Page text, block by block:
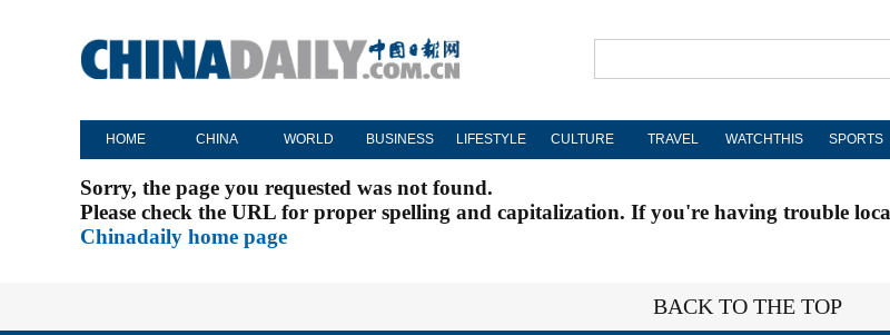
HOME CHINA WORLD BUSINESS LIFESTYLE CULTURE TRAVEL WATCHTHIS SPORTS
Sorry, the page you requested was not found.
Please check the URL for proper spelling and capitalization. If you're having trouble
Chinadaily home page
BACK TO THE TOP